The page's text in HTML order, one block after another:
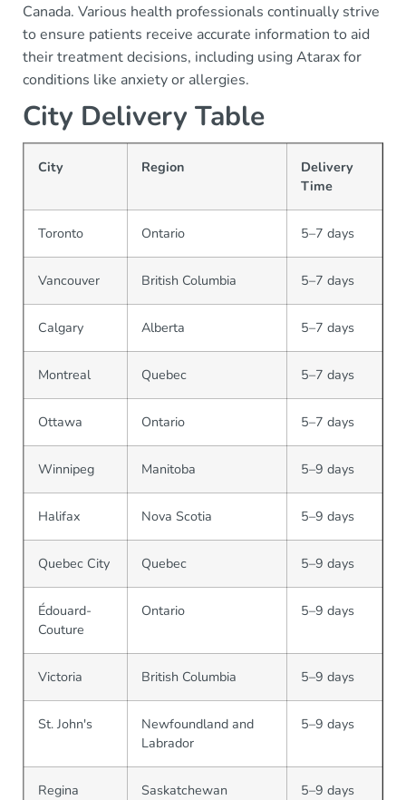
Canada. Various health professionals continually strive
to ensure patients receive accurate information to aid
their treatment decisions, including using Atarax for
conditions like anxiety or allergies.
City Delivery Table
City Region
Delivery
Time
Toronto Ontario 5–7 days
Vancouver British Columbia 5–7 days
Calgary Alberta 5–7 days
Montreal Quebec 5–7 days
Ottawa Ontario 5–7 days
Winnipeg Manitoba 5–9 days
Halifax Nova Scotia 5–9 days
Quebec City Quebec 5–9 days
Édouard-
Couture
Ontario 5–9 days
Victoria British Columbia 5–9 days
St. John's
Newfoundland and
Labrador
5–9 days
Regina Saskatchewan 5–9 days